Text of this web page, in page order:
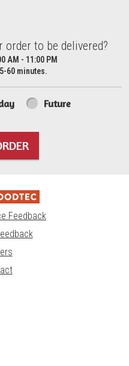
to be delivered?
order to be delivered?
AM - 11:00 PM
60 minutes.
Future
Feedback